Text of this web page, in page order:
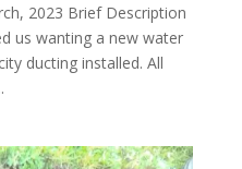
2023 Brief Description
us wanting a new water
ducting installed. All